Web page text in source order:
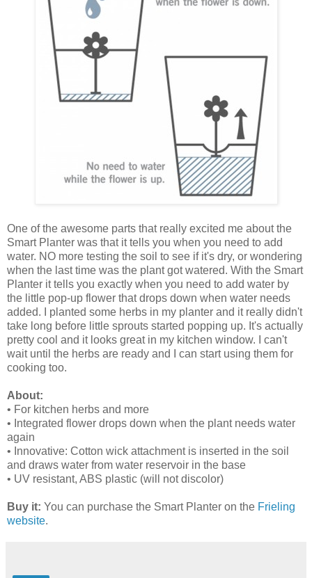
One of the awesome parts that really excited me about the
Smart Planter was that it tells you when you need to add
water. NO more testing the soil to see if it's dry, or wondering
when the last time was the plant got watered. With the Smart
Planter it tells you exactly when you need to add water by
the little pop-up flower that drops down when water needs
added. I planted some herbs in my planter and it really didn't
take long before little sprouts started popping up. It's actually
pretty cool and it looks great in my kitchen window. I can't
wait until the herbs are ready and I can start using them for
cooking too.
About:
• For kitchen herbs and more
• Integrated flower drops down when the plant needs water
again
• Innovative: Cotton wick attachment is inserted in the soil
and draws water from water reservoir in the base
• UV resistant, ABS plastic (will not discolor)
Buy it: You can purchase the Smart Planter on the Frieling
website.